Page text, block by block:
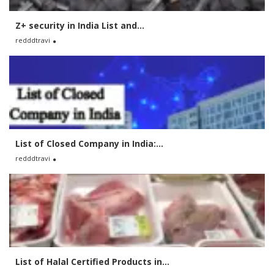
Z+ security in India List and...
redddtravi
List of Closed Company in India:...
redddtravi
List of Halal Certified Products in...